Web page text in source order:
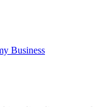
Business